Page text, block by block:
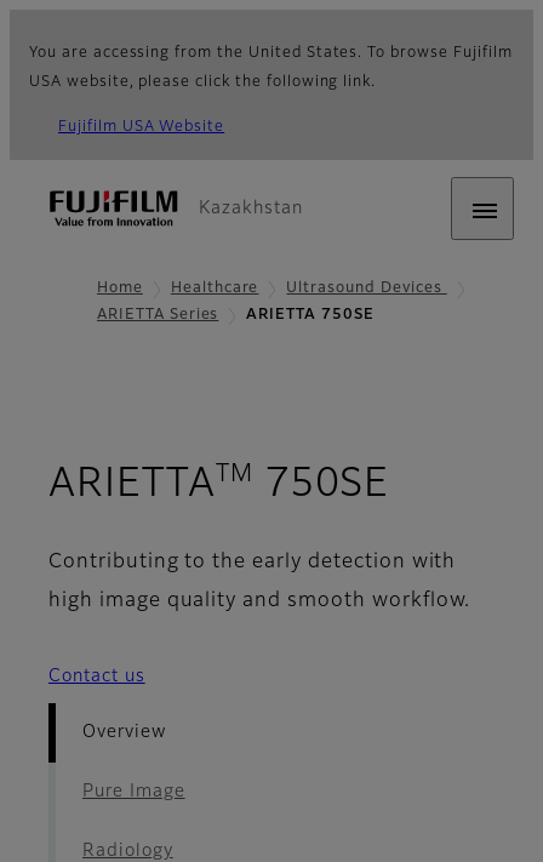
You are accessing from the United States. To browse Fujifilm
USA website, please click the following link.
Fujifilm USA Website
Kazakhstan
Home Healthcare
Ultrasound Devices
ARIETTA Series
ARIETTA 750SE
ARIETTA TM 750SE
Contributing to the early detection with
high image quality and smooth workflow.
Contact us
Overview
Pure Image
Radiology